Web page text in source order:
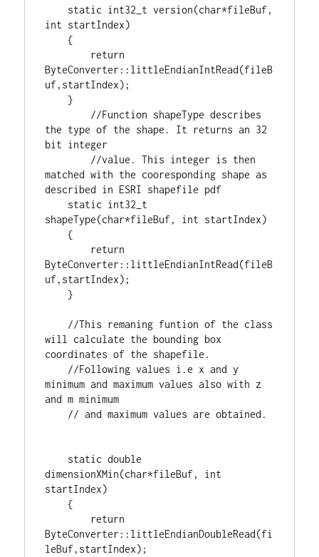
static int32_t version(char
int startIndex)
    {
return
ByteConverter::littleEndianIntRead(fileB
uf,startIndex);
    }
//Function shapeType describes
the type of the shape. It returns an 32
//value. This integer is then
matched with the cooresponding shape as
static int32_t
shapeType(char*fileBuf, int startIndex)
    {
return
ByteConverter::littleEndianIntRead(fileB
uf,startIndex);
    }
//This remaning funtion of the class
will calculate the bounding box
//Following values i.e x and y
minimum and maximum values also with z
static double
dimensionXMin(char*fileBuf, int
startIndex)
    {
return
ByteConverter::littleEndianDoubleRead(fi
leBuf,startIndex);